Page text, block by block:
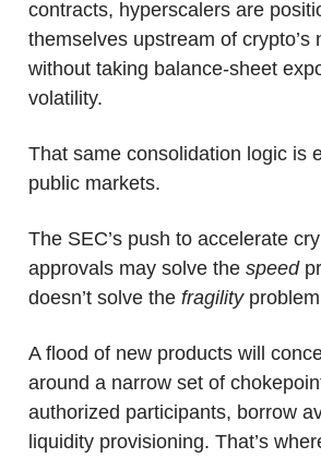
contracts, hyperscalers are
themselves upstream of
without taking balance-sheet
volatility.
That same consolidation logic is
public markets.
The SEC’s push to accelerate
approvals may solve the speed
doesn’t solve the fragility
A flood of new products will
around a narrow set of
authorized participants, borrow
liquidity provisioning. That’s